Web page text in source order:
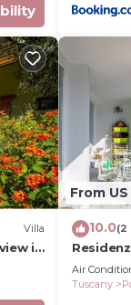
Villa
in
From
10.0(2
Moletto
Air
Tuscany